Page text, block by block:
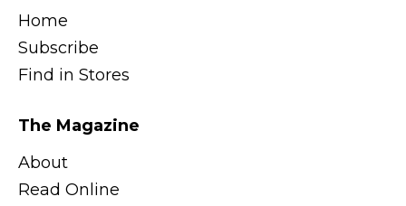
Home
Subscribe
Find in Stores
The Magazine
About
Read Online